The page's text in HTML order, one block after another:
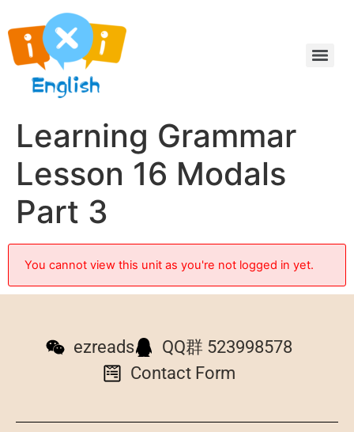
Learning Grammar
Lesson 16 Modals
Part 3
You cannot view this unit as you're not logged in yet.
ezreads
QQ群 523998578
Contact Form